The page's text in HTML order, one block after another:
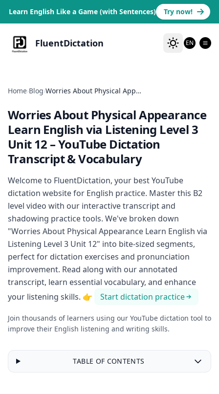
Learn English Like a Game (with Sentences) Try now!
FluentDictation EN
Home›Blog› Worries About Physical Appearance Learn English via Listening Level 3 Unit 12
Worries About Physical Appearance
Learn English via Listening Level 3
Unit 12 – YouTube Dictation
Transcript & Vocabulary
Welcome to FluentDictation, your best YouTube
dictation website for English practice. Master this B2
level video with our interactive transcript and
shadowing practice tools. We've broken down
"Worries About Physical Appearance Learn English via
Listening Level 3 Unit 12" into bite-sized segments,
perfect for dictation exercises and pronunciation
improvement. Read along with our annotated
transcript, learn essential vocabulary, and enhance
your listening skills. 👉 Start dictation practice
Join thousands of learners using our YouTube dictation tool to
improve their English listening and writing skills.
TABLE OF CONTENTS
Worries
About